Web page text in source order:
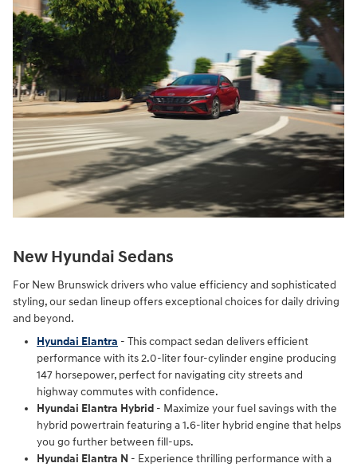
New Hyundai Sedans
For New Brunswick drivers who value efficiency and sophisticated
styling, our sedan lineup offers exceptional choices for daily driving
and beyond.
Hyundai Elantra - This compact sedan delivers efficient
performance with its 2.0-liter four-cylinder engine producing
147 horsepower, perfect for navigating city streets and
highway commutes with confidence.
Hyundai Elantra Hybrid - Maximize your fuel savings with the
hybrid powertrain featuring a 1.6-liter hybrid engine that helps
you go further between fill-ups.
Hyundai Elantra N - Experience thrilling performance with a